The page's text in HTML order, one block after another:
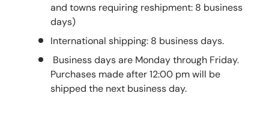
and towns requiring reshipment: 8 business
days)
International shipping: 8 business days.
Business days are Monday through Friday.
Purchases made after 12:00 pm will be
shipped the next business day.